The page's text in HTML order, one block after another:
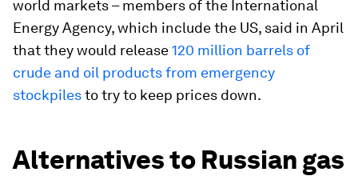
world markets – members of the International
Energy Agency, which include the US, said in April
that they would release120 million barrels of
crude and oil products from emergency
stockpilesto try to keep prices down.
Alternatives to Russian gas